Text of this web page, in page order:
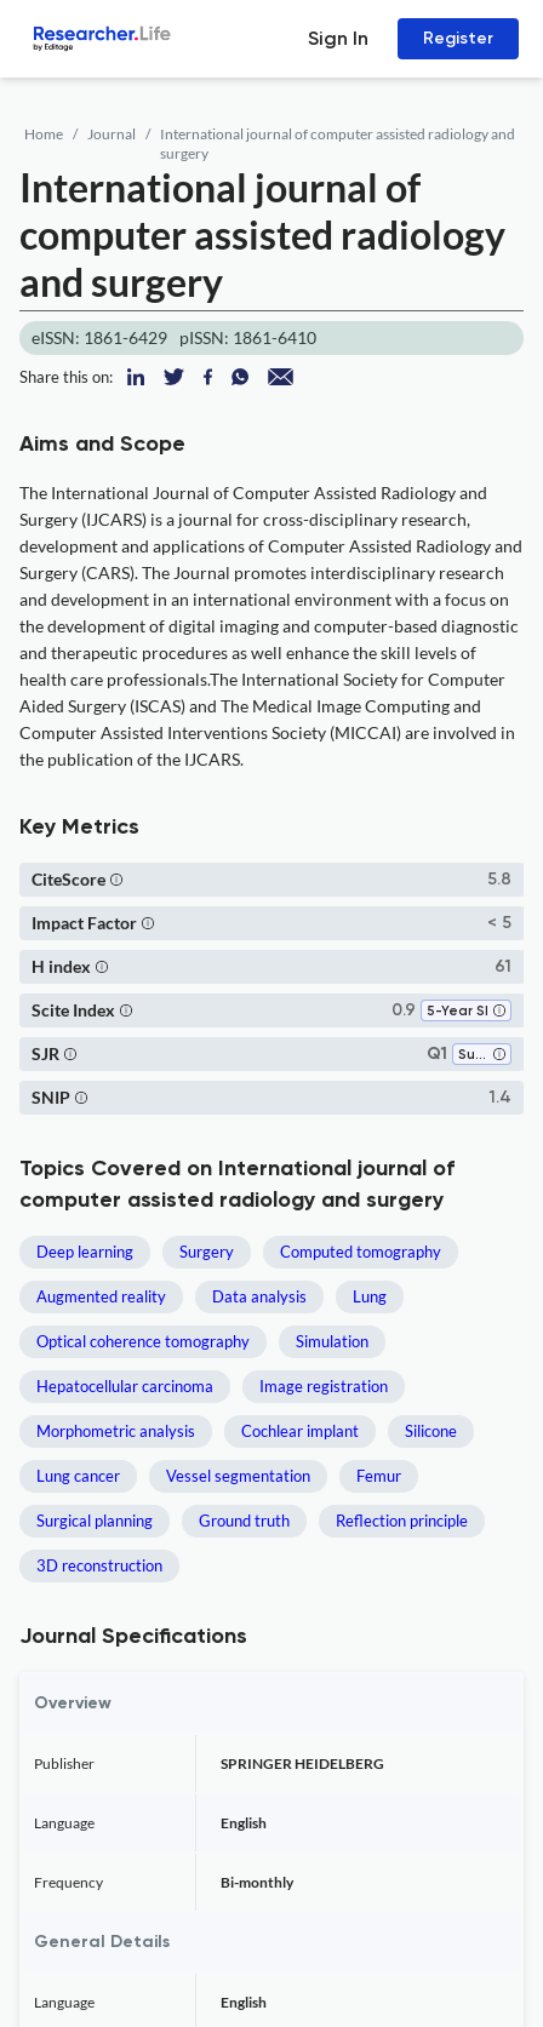
Sign In Register
Home Journal
International journal of computer assisted radiology and
surgery
International journal of
computer assisted radiology
and surgery
eISSN: 1861-6429 pISSN: 1861-6410
Share this on:
Aims and Scope
The International Journal of Computer Assisted Radiology and
Surgery (IJCARS) is a journal for cross-disciplinary research,
development and applications of Computer Assisted Radiology and
Surgery (CARS). The Journal promotes interdisciplinary research
and development in an international environment with a focus on
the development of digital imaging and computer-based diagnostic
and therapeutic procedures as well enhance the skill levels of
health care professionals.The International Society for Computer
Aided Surgery (ISCAS) and The Medical Image Computing and
Computer Assisted Interventions Society (MICCAI) are involved in
the publication of the IJCARS.
Key Metrics
5.8
CiteScore
< 5
Impact Factor
61
H index
0.9 5-Year SI
Scite Index
Q1 Surgery
SJR
1.4
SNIP
Topics Covered on International journal of
computer assisted radiology and surgery
Deep learning Surgery Computed tomography
Augmented reality Data analysis Lung
Optical coherence tomography Simulation
Hepatocellular carcinoma Image registration
Morphometric analysis Cochlear implant Silicone
Lung cancer Vessel segmentation Femur
Surgical planning Ground truth Reflection principle
3D reconstruction
Journal Specifications
Overview
Publisher SPRINGER HEIDELBERG
Language English
Frequency Bi-monthly
General Details
Language English